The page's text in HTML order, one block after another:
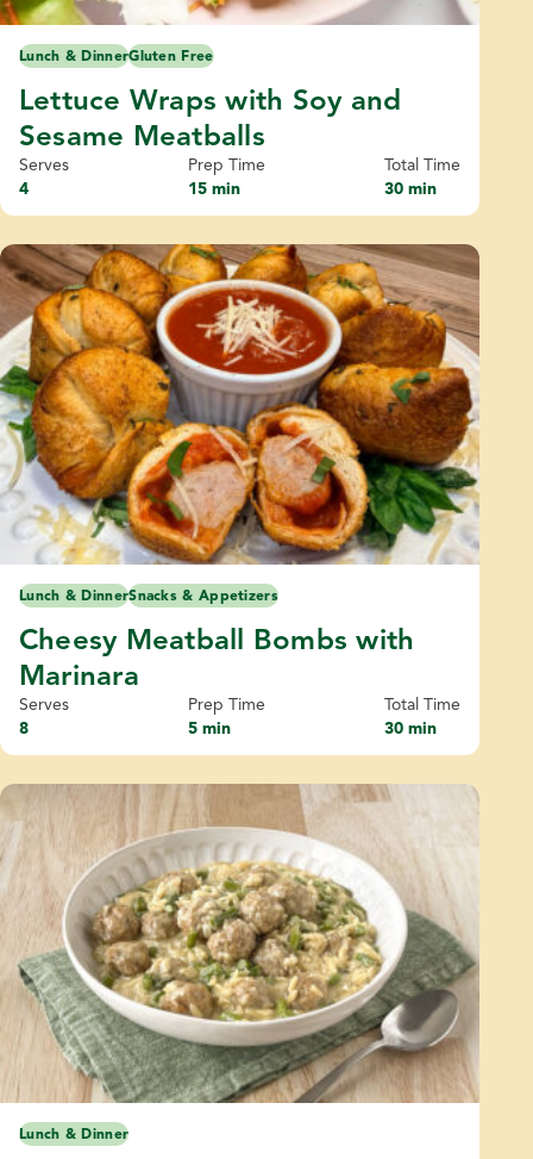
Lunch & DinnerGluten Free
Lettuce Wraps with Soy and
Sesame Meatballs
Serves
4
Prep Time
15 min
Total Time
30 min
Lunch & DinnerSnacks & Appetizers
Cheesy Meatball Bombs with
Marinara
Serves
8
Prep Time
5 min
Total Time
30 min
Lunch & Dinner